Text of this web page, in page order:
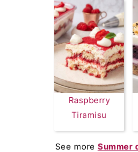
Raspberry
Tiramisu
See more Summer